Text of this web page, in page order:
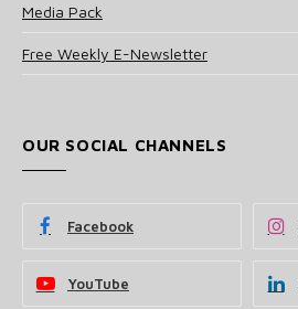
Media Pack
Free Weekly E-Newsletter
OUR SOCIAL CHANNELS
Facebook
YouTube